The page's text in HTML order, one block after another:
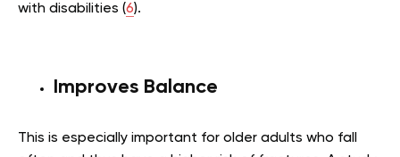
with disabilities (6).
Improves Balance
This is especially important for older adults who fall